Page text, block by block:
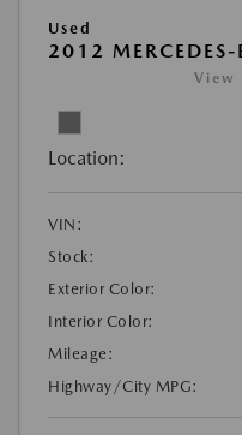
Used
2012
View
Location:
VIN:
Stock:
Exterior Color:
Interior Color:
Mileage:
Highway/City MPG: